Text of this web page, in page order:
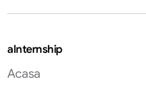
aInternship
Acasa